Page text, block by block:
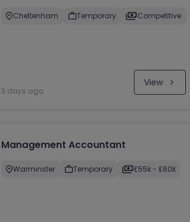
Cheltenham Temporary Competitive
3 days ago
View
Management Accountant
Warminster Temporary £55k - £60k